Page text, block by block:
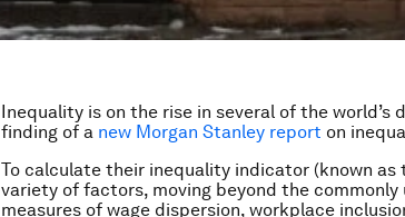
Inequality is on the rise in several of the world’s
finding of a new Morgan Stanley report on
To calculate their inequality indicator (known as
variety of factors, moving beyond the
measures of wage dispersion, workplace